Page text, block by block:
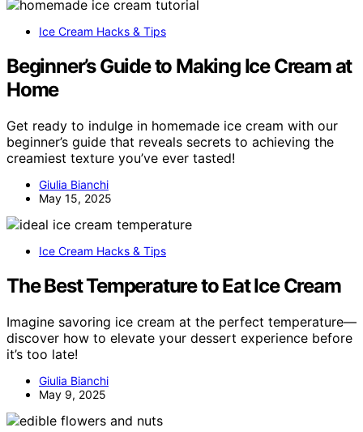
Ice Cream Hacks & Tips
Beginner’s Guide to Making Ice Cream at
Home
Get ready to indulge in homemade ice cream with our
beginner’s guide that reveals secrets to achieving the
creamiest texture you’ve ever tasted!
Giulia Bianchi
May 15, 2025
Ice Cream Hacks & Tips
The Best Temperature to Eat Ice Cream
Imagine savoring ice cream at the perfect temperature—
discover how to elevate your dessert experience before
it’s too late!
Giulia Bianchi
May 9, 2025